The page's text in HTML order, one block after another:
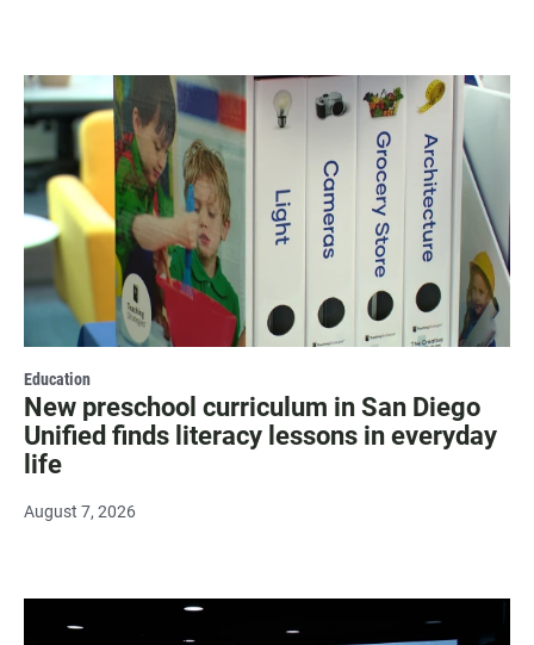
Education
New preschool curriculum in San Diego
Unified finds literacy lessons in everyday
life
August 7, 2026